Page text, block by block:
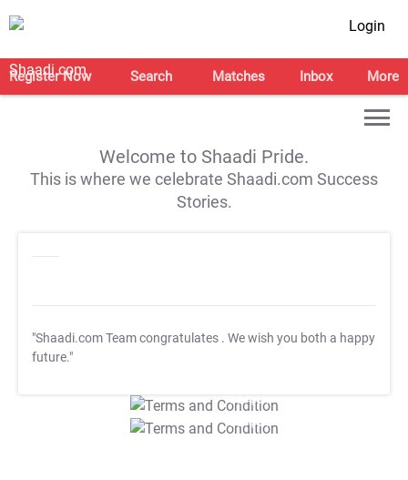
Login
Register Now Search Matches Inbox More
Welcome to Shaadi Pride.
This is where we celebrate Shaadi.com Success
Stories.
"Shaadi.com Team congratulates . We wish you both a happy
future."
T&C Apply
T&C Apply